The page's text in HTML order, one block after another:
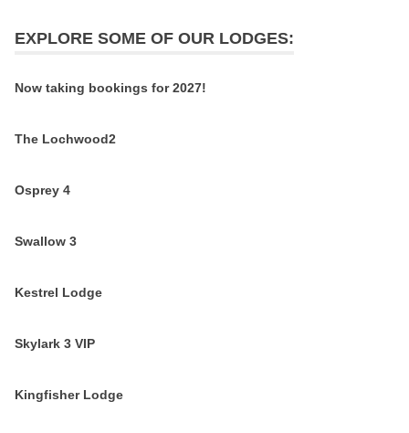
EXPLORE SOME OF OUR LODGES:
Now taking bookings for 2027!
The Lochwood2
Osprey 4
Swallow 3
Kestrel Lodge
Skylark 3 VIP
Kingfisher Lodge